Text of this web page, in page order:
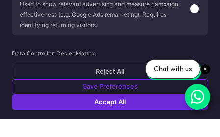
Modern life is a balancing act of opposites, and your space
be fighting you about it. The Balance Collection by
curated range of textiles inspired by Harmony in Contrast,
Used to show relevant advertising and measure campaign
effectiveness (e.g. Google Ads remarketing). Requires
identifying returning visitors.
Data Controller: DesleeMattex
Reject All
Save Preferences
Accept All
Chat with us